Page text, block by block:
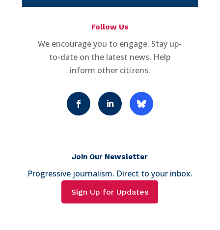
Follow Us
We encourage you to engage. Stay up-
to-date on the latest news. Help
inform other citizens.
Join Our Newsletter
Progressive journalism. Direct to your inbox.
Sign Up for Updates